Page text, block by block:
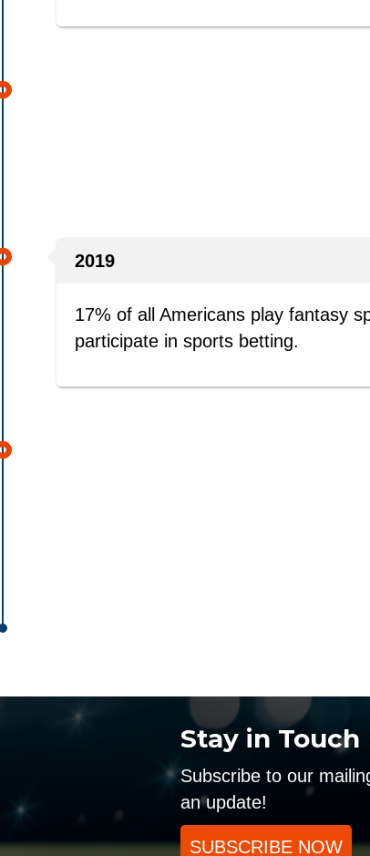
2019
17% of all Americans play fantasy
participate in sports betting.
Stay in Touch
Subscribe to our
an update!
SUBSCRIBE NOW